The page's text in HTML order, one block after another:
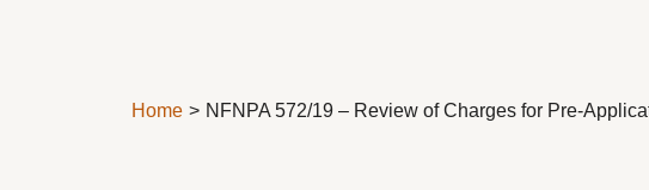
Home NFNPA 572/19 – Review of Charges for Pre-